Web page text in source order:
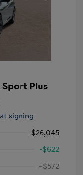
Sport Plus
signing
$26,045
-$622
+$572